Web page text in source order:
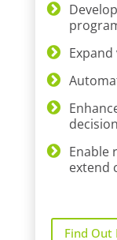
Enable
extend
Find Out